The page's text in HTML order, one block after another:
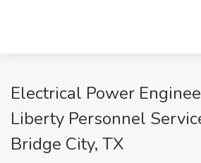
Electrical Power
Liberty Personnel
Bridge City, TX